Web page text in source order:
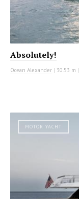
Absolutely!
Ocean Alexander | 30.53 m |
MOTOR YACHT